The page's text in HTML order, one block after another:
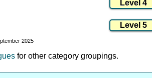
2025
for other category groupings.